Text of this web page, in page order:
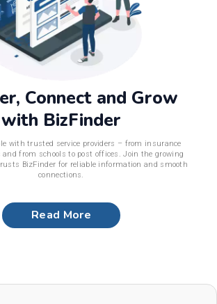
Connect and Grow
with BizFinder
with trusted service providers – from insurance
and from schools to post offices. Join the growing
BizFinder for reliable information and smooth
connections.
Read More